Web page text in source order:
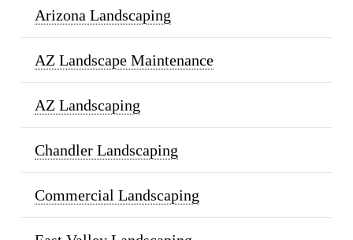
Arizona Landscaping
AZ Landscape Maintenance
AZ Landscaping
Chandler Landscaping
Commercial Landscaping